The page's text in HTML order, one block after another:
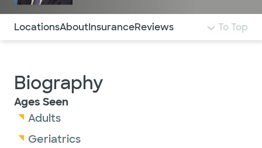
Use this navigation to quickly jump to different
LocationsAboutInsuranceReviews To Top
Biography
Ages Seen
Adults
Geriatrics